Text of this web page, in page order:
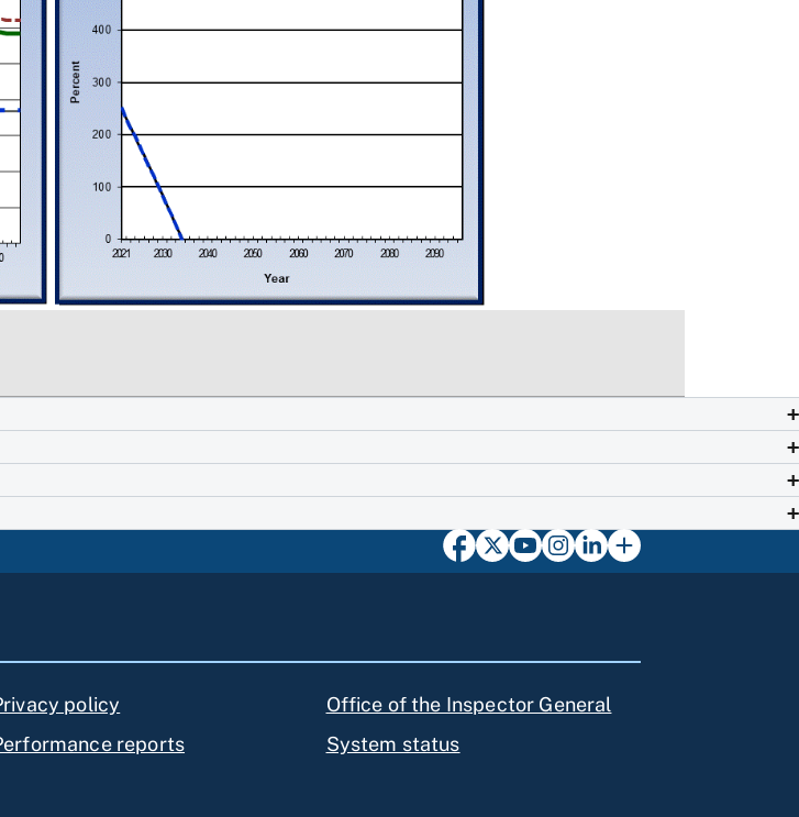
policy
reports
Office of the Inspector General
System status